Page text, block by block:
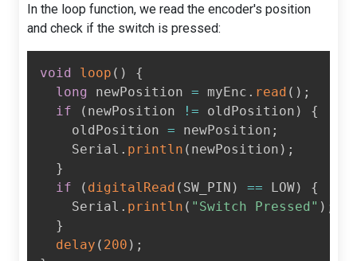
In the loop function, we read the encoder's position
and check if the switch is pressed:
void loop ( )
{
long
newPosition = myEnc . read ( ) ;
if
( newPosition != oldPosition )
{
    oldPosition
= newPosition ;
    Serial
. println ( newPosition ) ;
}
if
( digitalRead ( SW_PIN ) == LOW)
{
    Serial
. println ( "Switch Pressed" ) ;
}
delay ( 200 ) ;